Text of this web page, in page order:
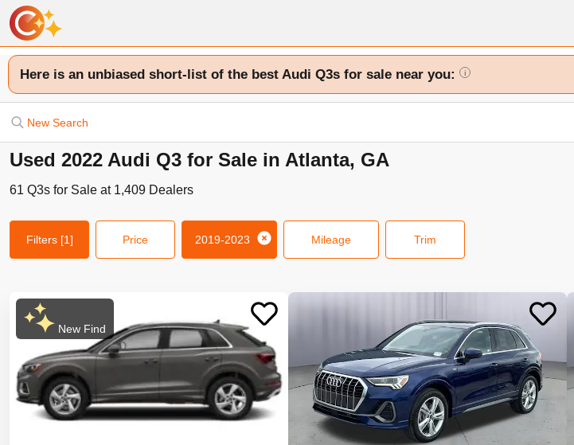
Here is an unbiased short-list of the best Audi Q3s for sale near you: i
New Search
Used 2022 Audi Q3 for Sale in Atlanta, GA
61 Q3s for Sale at 1,409 Dealers
Filters [1] Price 2019-2023 Mileage Trim
New Find